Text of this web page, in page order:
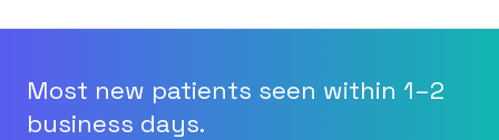
Most new patients seen within 1–2
business days.